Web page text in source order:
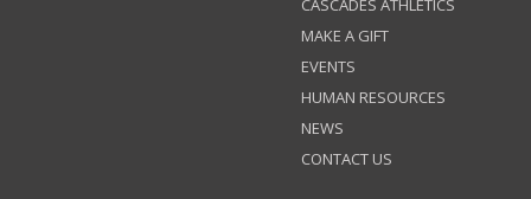
MAKE A GIFT
EVENTS
HUMAN RESOURCES
NEWS
CONTACT US